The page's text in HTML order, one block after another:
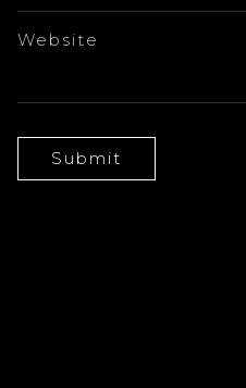
Website